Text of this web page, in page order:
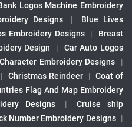
Logos Machine Embroidery
Designs |
Blue Lives
Embroidery Designs |
Breast
Design |
Car Auto Logos
Embroidery Designs
|
| Christmas Reindeer | Coat of
Flag And Map Embroidery
Designs |
Cruise ship
Number Embroidery Designs |